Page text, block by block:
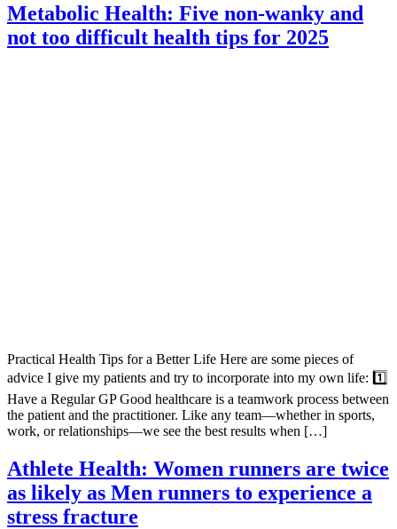
Metabolic Health: Five non-wanky and
not too difficult health tips for 2025
Practical Health Tips for a Better Life Here are some pieces of
advice I give my patients and try to incorporate into my own life: 1️⃣
Have a Regular GP Good healthcare is a teamwork process between
the patient and the practitioner. Like any team—whether in sports,
work, or relationships—we see the best results when […]
Athlete Health: Women runners are twice
as likely as Men runners to experience a
stress fracture